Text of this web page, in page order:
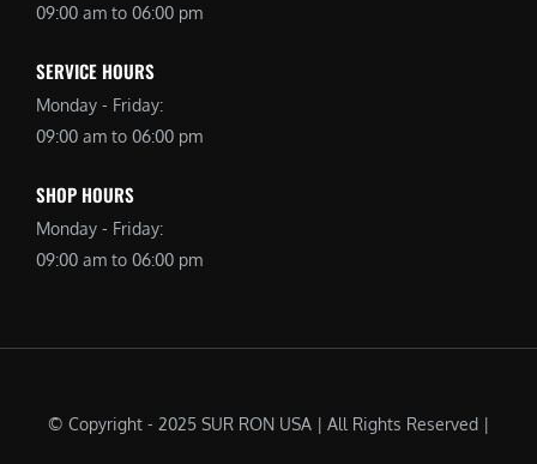
09:00 am to 06:00 pm
SERVICE HOURS
Monday - Friday:
09:00 am to 06:00 pm
SHOP HOURS
Monday - Friday:
09:00 am to 06:00 pm
© Copyright - 2025 SUR RON USA | All Rights Reserved |